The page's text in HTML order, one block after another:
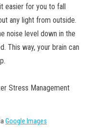
easier for you to fall
any light from outside.
noise level down in the
This way, your brain can
Google Images